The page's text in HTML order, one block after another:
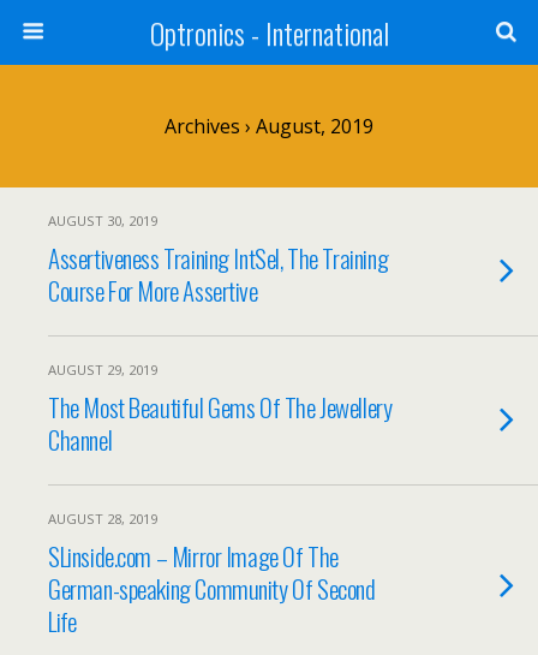
Optronics - International
Archives › August, 2019
AUGUST 30, 2019
Assertiveness Training IntSel, The Training
Course For More Assertive
AUGUST 29, 2019
The Most Beautiful Gems Of The Jewellery
Channel
AUGUST 28, 2019
SLinside.com – Mirror Image Of The
German-speaking Community Of Second
Life